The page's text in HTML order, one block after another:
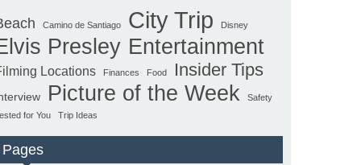
Camino de Santiago City Trip Disney
Presley Entertainment
Locations Finances Food Insider Tips
Picture of the Week
Safety
for You
Trip Ideas
Pages